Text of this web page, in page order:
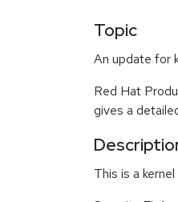
Topic
An update for
Red Hat
gives a
This is a